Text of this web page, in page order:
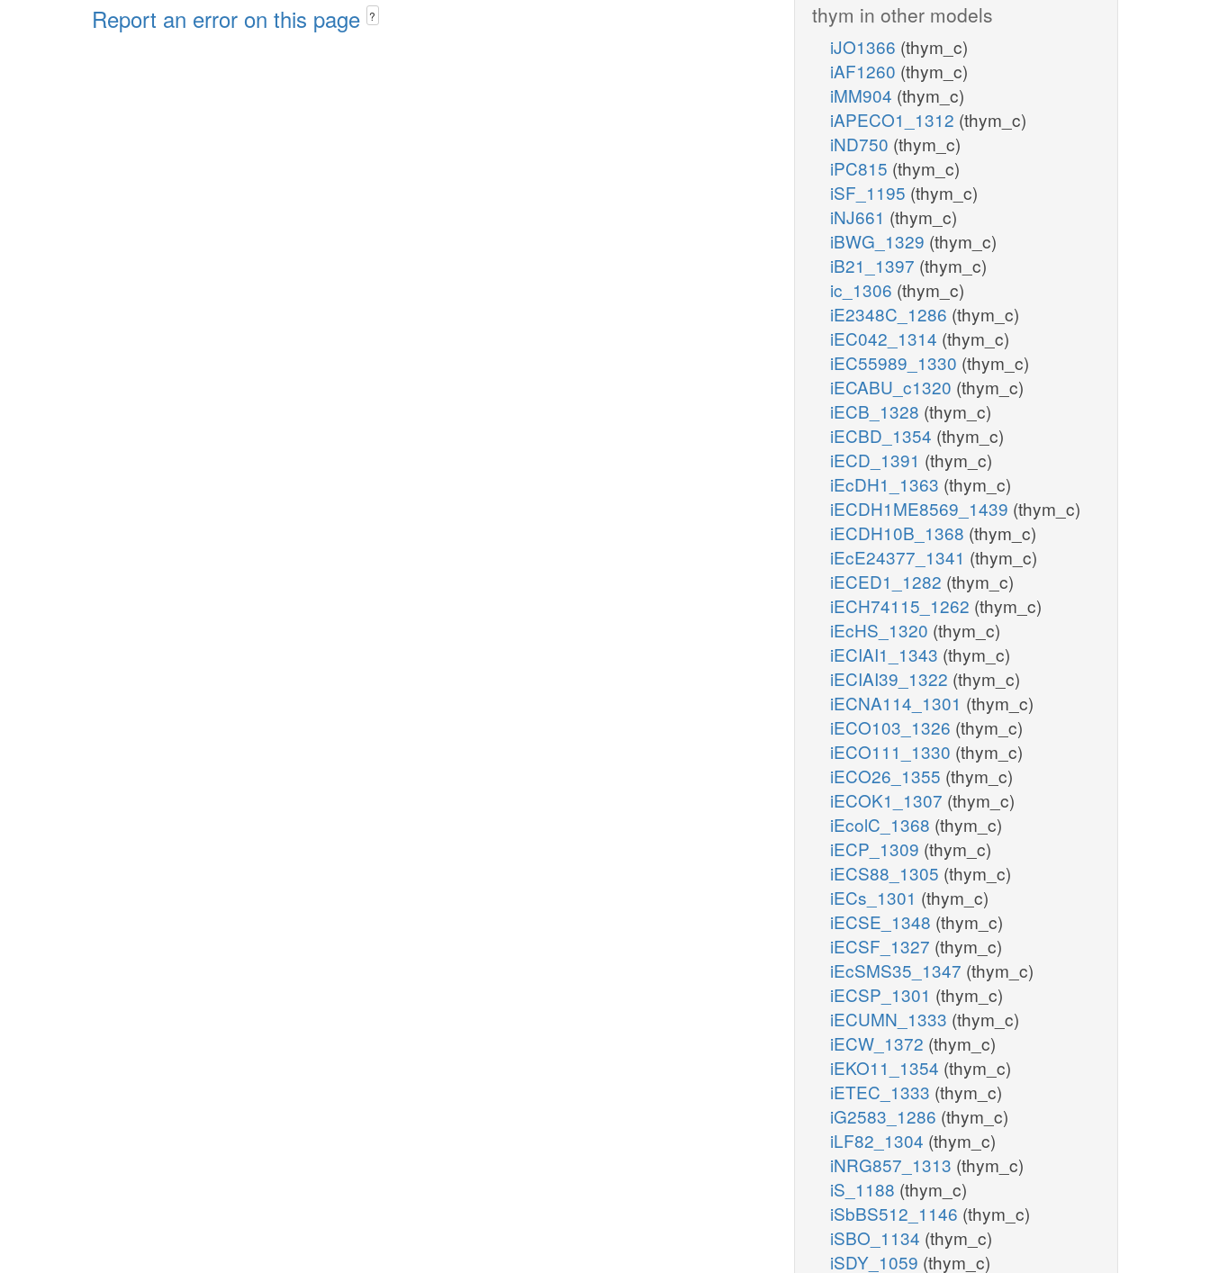
Report an error on this page ? thym in other models
iJO1366 (thym_c)
iAF1260 (thym_c)
iMM904 (thym_c)
iAPECO1_1312 (thym_c)
iND750 (thym_c)
iPC815 (thym_c)
iSF_1195 (thym_c)
iNJ661 (thym_c)
iBWG_1329 (thym_c)
iB21_1397 (thym_c)
ic_1306 (thym_c)
iE2348C_1286 (thym_c)
iEC042_1314 (thym_c)
iEC55989_1330 (thym_c)
iECABU_c1320 (thym_c)
iECB_1328 (thym_c)
iECBD_1354 (thym_c)
iECD_1391 (thym_c)
iEcDH1_1363 (thym_c)
iECDH1ME8569_1439 (thym_c)
iECDH10B_1368 (thym_c)
iEcE24377_1341 (thym_c)
iECED1_1282 (thym_c)
iECH74115_1262 (thym_c)
iEcHS_1320 (thym_c)
iECIAI1_1343 (thym_c)
iECIAI39_1322 (thym_c)
iECNA114_1301 (thym_c)
iECO103_1326 (thym_c)
iECO111_1330 (thym_c)
iECO26_1355 (thym_c)
iECOK1_1307 (thym_c)
iEcolC_1368 (thym_c)
iECP_1309 (thym_c)
iECS88_1305 (thym_c)
iECs_1301 (thym_c)
iECSE_1348 (thym_c)
iECSF_1327 (thym_c)
iEcSMS35_1347 (thym_c)
iECSP_1301 (thym_c)
iECUMN_1333 (thym_c)
iECW_1372 (thym_c)
iEKO11_1354 (thym_c)
iETEC_1333 (thym_c)
iG2583_1286 (thym_c)
iLF82_1304 (thym_c)
iNRG857_1313 (thym_c)
iS_1188 (thym_c)
iSbBS512_1146 (thym_c)
iSBO_1134 (thym_c)
iSDY_1059 (thym_c)